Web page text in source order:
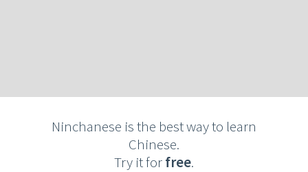
Ninchanese is the best way to learn
Chinese.
Try it forfree.